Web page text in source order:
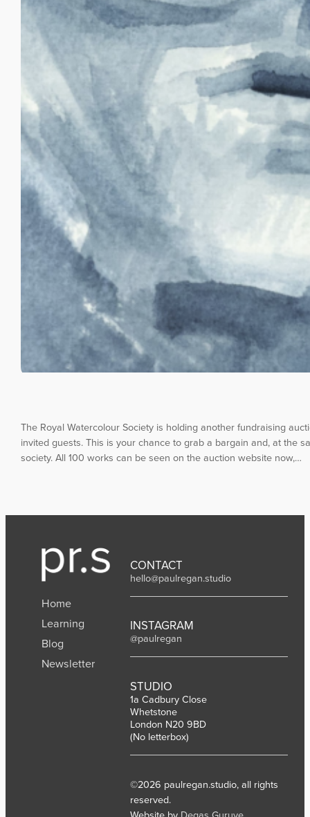
The Royal Watercolour Society is holding another fundraising
invited guests. This is your chance to grab a bargain and, at the
society. All 100 works can be seen on the auction website now,…
Home
Learning
Blog
Newsletter
CONTACT
hello@paulregan.studio
INSTAGRAM
@paulregan
STUDIO
1a Cadbury Close
Whetstone
London N20 9BD
(No letterbox)
©2026 paulregan.studio, all rights
reserved.